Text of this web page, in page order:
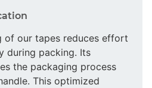
of our tapes reduces effort
during packing. Its
the packaging process
This optimized